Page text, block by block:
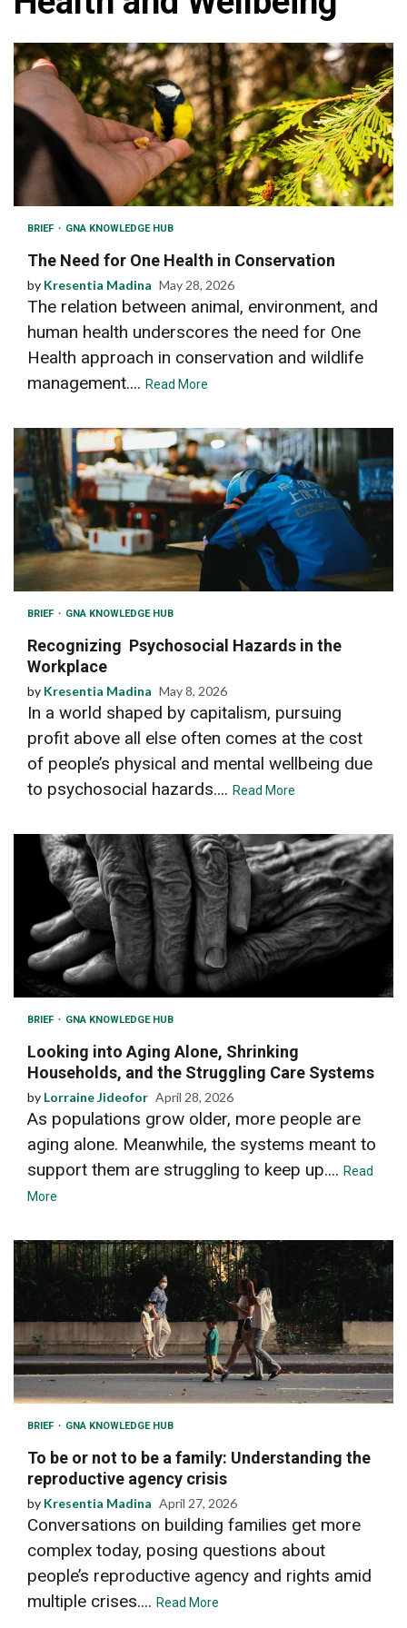
BRIEF GNA KNOWLEDGE HUB
The Need for One Health in Conservation
by Kresentia Madina May 28, 2026
The relation between animal, environment, and
human health underscores the need for One
Health approach in conservation and wildlife
management.... Read More
BRIEF GNA KNOWLEDGE HUB
Recognizing Psychosocial Hazards in the
Workplace
by Kresentia Madina May 8, 2026
In a world shaped by capitalism, pursuing
profit above all else often comes at the cost
of people’s physical and mental wellbeing due
to psychosocial hazards.... Read More
BRIEF GNA KNOWLEDGE HUB
Looking into Aging Alone, Shrinking
Households, and the Struggling Care Systems
by Lorraine Jideofor April 28, 2026
As populations grow older, more people are
aging alone. Meanwhile, the systems meant to
support them are struggling to keep up.... Read
More
BRIEF GNA KNOWLEDGE HUB
To be or not to be a family: Understanding the
reproductive agency crisis
by Kresentia Madina April 27, 2026
Conversations on building families get more
complex today, posing questions about
people’s reproductive agency and rights amid
multiple crises.... Read More